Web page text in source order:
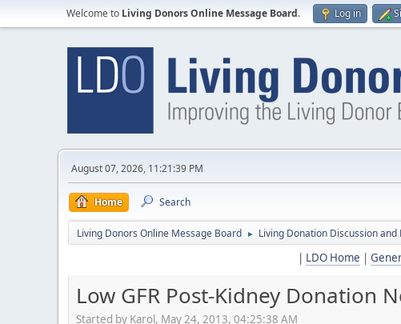
Welcome to Living Donors Online Message Board. Log in
August 07, 2026, 11:21:39 PM
Home Search
Living Donors Online Message Board ► Living Donation Discussion and
| LDO Home |
Low GFR Post-Kidney Donation
Started by Karol, May 24, 2013, 04:25:38 AM